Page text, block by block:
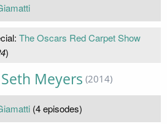
The Oscars Red Carpet Show
)
Meyers (2014)
(4 episodes)